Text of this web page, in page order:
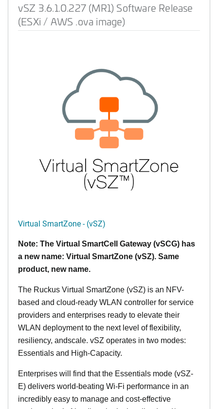
vSZ 3.6.1.0.227 (MR1) Software Release
(ESXi / AWS .ova image)
Virtual SmartZone - (vSZ)
Note: The Virtual SmartCell Gateway (vSCG) has
a new name: Virtual SmartZone (vSZ). Same
product, new name.
The Ruckus Virtual SmartZone (vSZ) is an NFV-
based and cloud-ready WLAN controller for service
providers and enterprises ready to elevate their
WLAN deployment to the next level of flexibility,
resiliency, andscale. vSZ operates in two modes:
Essentials and High-Capacity.
Enterprises will find that the Essentials mode (vSZ-
E) delivers world-beating Wi-Fi performance in an
incredibly easy to manage and cost-effective